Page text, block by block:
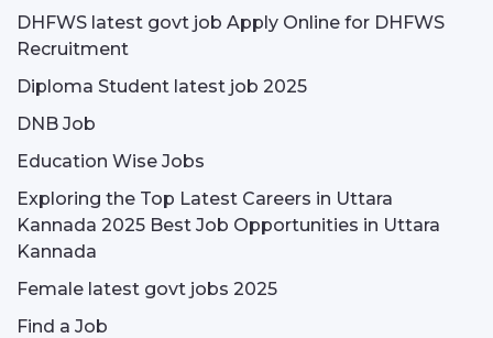
DHFWS latest govt job Apply Online for DHFWS
Recruitment
Diploma Student latest job 2025
DNB Job
Education Wise Jobs
Exploring the Top Latest Careers in Uttara
Kannada 2025 Best Job Opportunities in Uttara
Kannada
Female latest govt jobs 2025
Find a Job